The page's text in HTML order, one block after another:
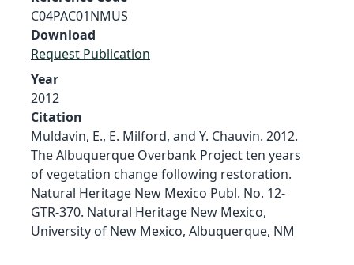
C04PAC01NMUS
Download
Request Publication
Year
2012
Citation
Muldavin, E., E. Milford, and Y. Chauvin. 2012.
The Albuquerque Overbank Project ten years
of vegetation change following restoration.
Natural Heritage New Mexico Publ. No. 12-
GTR-370. Natural Heritage New Mexico,
University of New Mexico, Albuquerque, NM